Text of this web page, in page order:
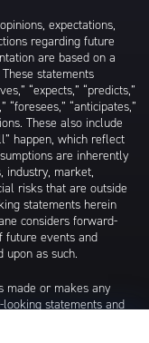
expectations,
regarding future
are based on a
statements
“expects,” “predicts,”
“foresees,” “anticipates,”
These also include
happen, which reflect
are inherently
industry, market,
risks that are outside
statements herein
considers forward-
future events and
as such.
made or makes any
statements and